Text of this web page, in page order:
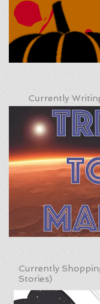
Currently
Currently
Stories)